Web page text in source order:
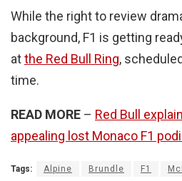
While the right to review
background, F1 is getting
atthe Red Bull Ring,
time.
READ MORE – Red Bull
appealing lost Monaco F1
Tags: Alpine Brundle F1